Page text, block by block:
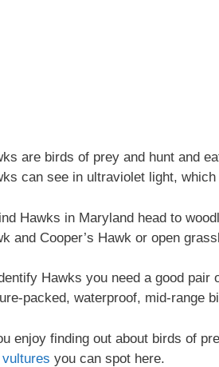
are birds of prey and hunt and
can see in ultraviolet light,
Hawks in Maryland head to
and Cooper’s Hawk or open
Hawks you need a good pair
packed, waterproof, mid-range
enjoy finding out about birds of
vultures you can spot here.